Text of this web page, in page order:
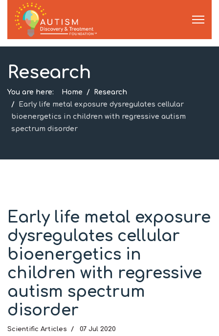
Research
You are here: Home
Research
Early life metal exposure dysregulates cellular
bioenergetics in children with regressive autism
spectrum disorder
Early life metal exposure
dysregulates cellular
bioenergetics in
children with regressive
autism spectrum
disorder
Scientific Articles 07 Jul 2020